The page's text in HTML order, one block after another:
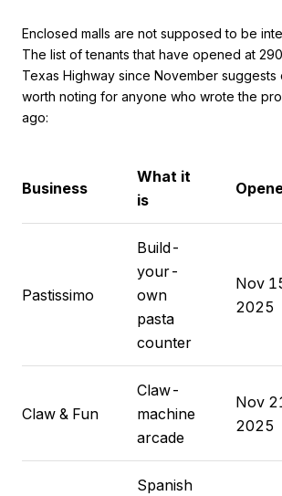
Enclosed malls are not supposed to be
The list of tenants that have opened at
Texas Highway since November suggests
worth noting for anyone who wrote the
ago:
Business
What it
is
Pastissimo
Build-
your-
own
pasta
counter
Nov
2025
Claw & Fun
Claw-
machine
arcade
Nov
2025
Spanish